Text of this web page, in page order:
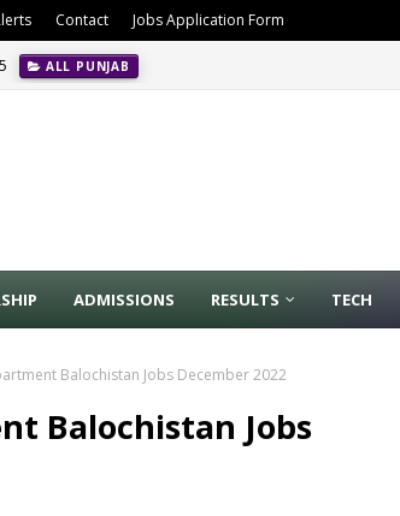
Contact Jobs Application Form
ALL PUNJAB
ADMISSIONS RESULTS TECH
Balochistan Jobs December 2022
Balochistan Jobs